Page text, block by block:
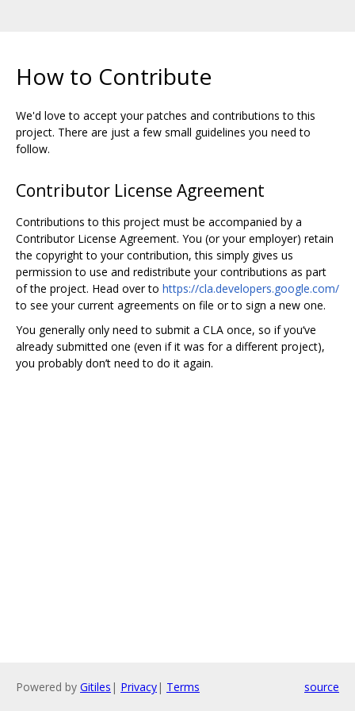
How to Contribute
We'd love to accept your patches and contributions to this
project. There are just a few small guidelines you need to
follow.
Contributor License Agreement
Contributions to this project must be accompanied by a
Contributor License Agreement. You (or your employer) retain
the copyright to your contribution, this simply gives us
permission to use and redistribute your contributions as part
of the project. Head over to https://cla.developers.google.com/
to see your current agreements on file or to sign a new one.
You generally only need to submit a CLA once, so if you‘ve
already submitted one (even if it was for a different project),
you probably don’t need to do it again.
Powered by Gitiles | Privacy| Terms source